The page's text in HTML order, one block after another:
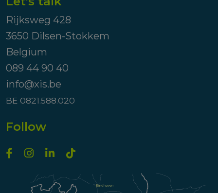
Rijksweg 428
3650 Dilsen-Stokkem
Belgium
089 44 90 40
info@xis.be
BE 0821.588.020
Follow